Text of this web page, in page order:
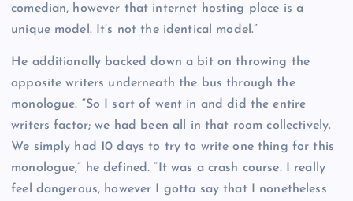
comedian, however that internet hosting place is a
unique model. It’s not the identical model.”
He additionally backed down a bit on throwing the
opposite writers underneath the bus through the
monologue. “So I sort of went in and did the entire
writers factor; we had been all in that room collectively.
We simply had 10 days to try to write one thing for this
monologue,” he defined. “It was a crash course. I really
feel dangerous, however I gotta say that I nonetheless